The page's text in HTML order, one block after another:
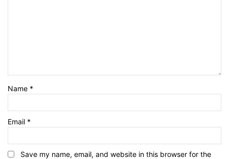
Name *
Email *
Save my name, email, and website in this browser for the